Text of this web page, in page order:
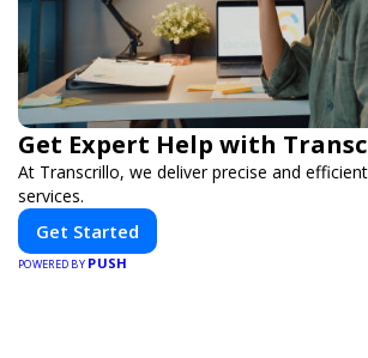
Get Expert Help with
At Transcrillo, we deliver precise and
services.
Get Started
POWERED BY PUSH